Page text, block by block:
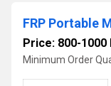
FRP Portable
Price: 800-1000
Minimum Order